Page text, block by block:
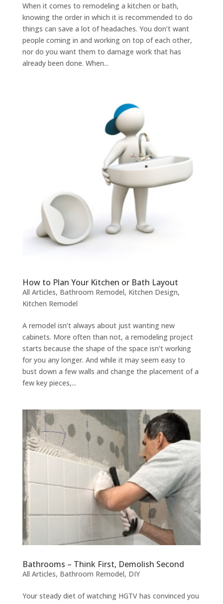
When it comes to remodeling a kitchen or bath,
knowing the order in which it is recommended to do
things can save a lot of headaches. You don’t want
people coming in and working on top of each other,
nor do you want them to damage work that has
already been done. When...
How to Plan Your Kitchen or Bath Layout
All Articles, Bathroom Remodel, Kitchen Design,
Kitchen Remodel
A remodel isn’t always about just wanting new
cabinets. More often than not, a remodeling project
starts because the shape of the space isn’t working
for you any longer. And while it may seem easy to
bust down a few walls and change the placement of a
few key pieces,...
Bathrooms – Think First, Demolish Second
All Articles, Bathroom Remodel, DIY
Your steady diet of watching HGTV has convinced you